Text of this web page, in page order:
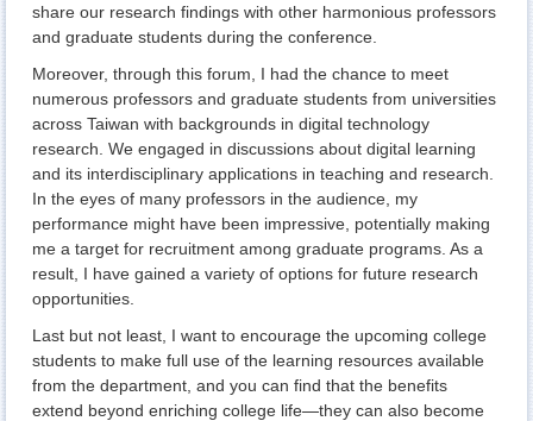
share our research findings with other harmonious professors
and graduate students during the conference.
Moreover, through this forum, I had the chance to meet
numerous professors and graduate students from universities
across Taiwan with backgrounds in digital technology
research. We engaged in discussions about digital learning
and its interdisciplinary applications in teaching and research.
In the eyes of many professors in the audience, my
performance might have been impressive, potentially making
me a target for recruitment among graduate programs. As a
result, I have gained a variety of options for future research
opportunities.
Last but not least, I want to encourage the upcoming college
students to make full use of the learning resources available
from the department, and you can find that the benefits
extend beyond enriching college life—they can also become